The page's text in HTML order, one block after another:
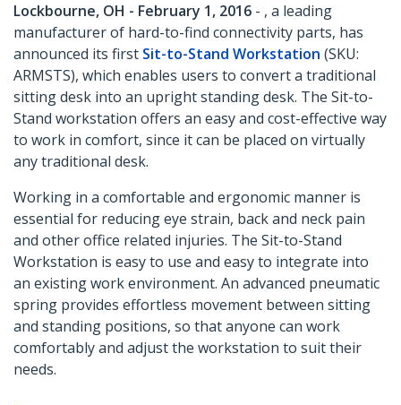
Lockbourne, OH - February 1, 2016 - , a leading
manufacturer of hard-to-find connectivity parts, has
announced its first Sit-to-Stand Workstation (SKU:
ARMSTS), which enables users to convert a traditional
sitting desk into an upright standing desk. The Sit-to-
Stand workstation offers an easy and cost-effective way
to work in comfort, since it can be placed on virtually
any traditional desk.
Working in a comfortable and ergonomic manner is
essential for reducing eye strain, back and neck pain
and other office related injuries. The Sit-to-Stand
Workstation is easy to use and easy to integrate into
an existing work environment. An advanced pneumatic
spring provides effortless movement between sitting
and standing positions, so that anyone can work
comfortably and adjust the workstation to suit their
needs.